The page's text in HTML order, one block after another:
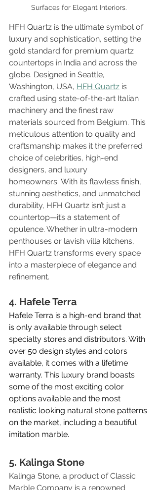
Surfaces for Elegant Interiors.
HFH Quartz is the ultimate symbol of
luxury and sophistication, setting the
gold standard for premium quartz
countertops in India and across the
globe. Designed in Seattle,
Washington, USA, HFH Quartz is
crafted using state-of-the-art Italian
machinery and the finest raw
materials sourced from Belgium. This
meticulous attention to quality and
craftsmanship makes it the preferred
choice of celebrities, high-end
designers, and luxury
homeowners. With its flawless finish,
stunning aesthetics, and unmatched
durability, HFH Quartz isn’t just a
countertop—it’s a statement of
opulence. Whether in ultra-modern
penthouses or lavish villa kitchens,
HFH Quartz transforms every space
into a masterpiece of elegance and
refinement.
4. Hafele Terra
Hafele Terra is a high-end brand that
is only available through select
specialty stores and distributors. With
over 50 design styles and colors
available, it comes with a lifetime
warranty. This luxury brand boasts
some of the most exciting color
options available and the most
realistic looking natural stone patterns
on the market, including a beautiful
imitation marble.
5. Kalinga Stone
Kalinga Stone, a product of Classic
Marble Company is a renowned